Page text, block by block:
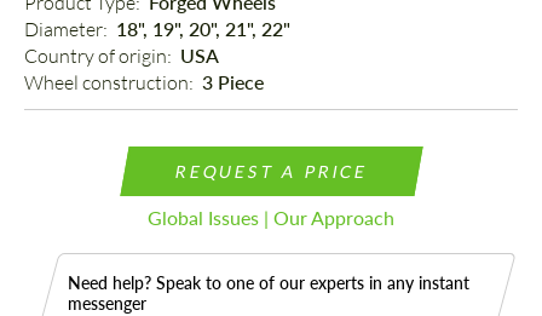
Diameter: 18", 19", 20", 21", 22"
Country of origin: USA
Wheel construction: 3 Piece
REQUEST A PRICE
Global Issues | Our Approach
Need help? Speak to one of our experts in any instant
messenger